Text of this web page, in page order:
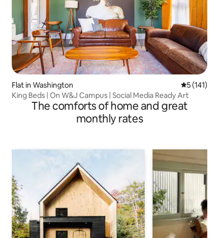
Flat in Washington 5 out of 5
5 (141)
King Beds | On W&J Campus | Social Media Ready Art
The comforts of home and great
monthly rates